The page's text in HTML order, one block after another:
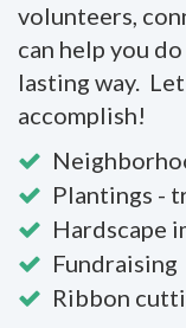
volunteers,
can help you
lasting way.
accomplish!
Plantings -
Hardscape
Fundraising
Ribbon